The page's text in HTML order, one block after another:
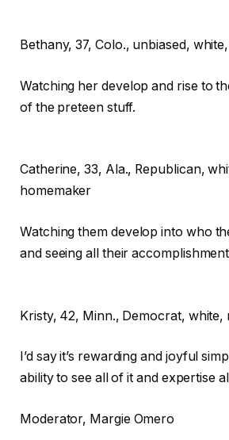
Bethany, 37, Colo., unbiased,
Watching her develop and rise to
of the preteen stuff.
Catherine, 33, Ala., Republican,
homemaker
Watching them develop into who
and seeing all their
Kristy, 42, Minn., Democrat, white,
I’d say it’s rewarding and joyful
ability to see all of it and expertise
Moderator, Margie Omero